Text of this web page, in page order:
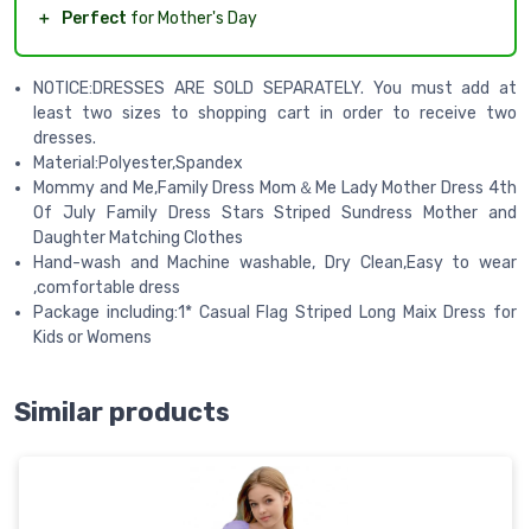
＋
Perfect for Mother's Day
NOTICE:DRESSES ARE SOLD SEPARATELY. You must add at
least two sizes to shopping cart in order to receive two
dresses.
Material:Polyester,Spandex
Mommy and Me,Family Dress Mom＆Me Lady Mother Dress 4th
Of July Family Dress Stars Striped Sundress Mother and
Daughter Matching Clothes
Hand-wash and Machine washable, Dry Clean,Easy to wear
,comfortable dress
Package including:1* Casual Flag Striped Long Maix Dress for
Kids or Womens
Similar products